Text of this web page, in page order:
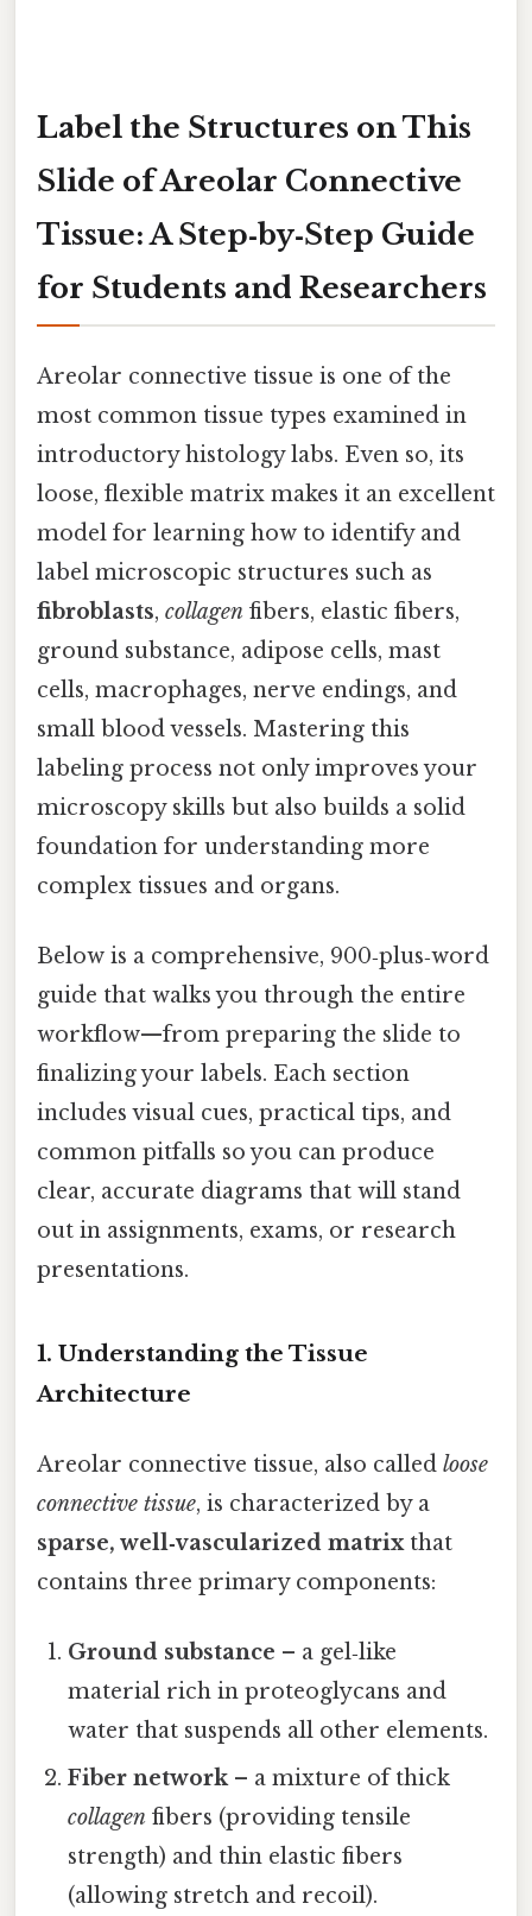
Label the Structures on This
Slide of Areolar Connective
Tissue: A Step‑by‑Step Guide
for Students and Researchers
Areolar connective tissue is one of the
most common tissue types examined in
introductory histology labs. Even so, its
loose, flexible matrix makes it an excellent
model for learning how to identify and
label microscopic structures such as
fibroblasts, collagen fibers, elastic fibers,
ground substance, adipose cells, mast
cells, macrophages, nerve endings, and
small blood vessels. Mastering this
labeling process not only improves your
microscopy skills but also builds a solid
foundation for understanding more
complex tissues and organs.
Below is a comprehensive, 900‑plus‑word
guide that walks you through the entire
workflow—from preparing the slide to
finalizing your labels. Each section
includes visual cues, practical tips, and
common pitfalls so you can produce
clear, accurate diagrams that will stand
out in assignments, exams, or research
presentations.
1. Understanding the Tissue
Architecture
Areolar connective tissue, also called loose
connective tissue, is characterized by a
sparse, well‑vascularized matrixthat
contains three primary components:
Ground substance – a gel‑like
material rich in proteoglycans and
water that suspends all other elements.
Fiber network– a mixture of thick
collagen fibers (providing tensile
strength) and thin elastic fibers
(allowing stretch and recoil).